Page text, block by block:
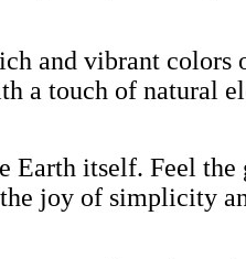
and vibrant colors
a touch of natural
Earth itself. Feel the
joy of simplicity